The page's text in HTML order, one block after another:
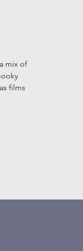
mix of
films